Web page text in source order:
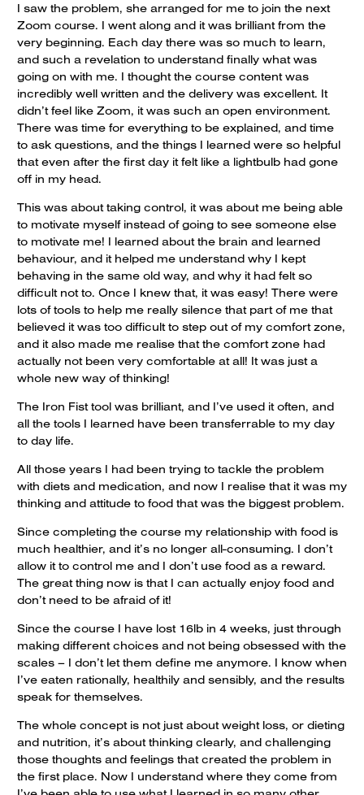
I saw the problem, she arranged for me to join the next
Zoom course. I went along and it was brilliant from the
very beginning. Each day there was so much to learn,
and such a revelation to understand finally what was
going on with me. I thought the course content was
incredibly well written and the delivery was excellent. It
didn’t feel like Zoom, it was such an open environment.
There was time for everything to be explained, and time
to ask questions, and the things I learned were so helpful
that even after the first day it felt like a lightbulb had gone
off in my head.
This was about taking control, it was about me being able
to motivate myself instead of going to see someone else
to motivate me! I learned about the brain and learned
behaviour, and it helped me understand why I kept
behaving in the same old way, and why it had felt so
difficult not to. Once I knew that, it was easy! There were
lots of tools to help me really silence that part of me that
believed it was too difficult to step out of my comfort zone,
and it also made me realise that the comfort zone had
actually not been very comfortable at all! It was just a
whole new way of thinking!
The Iron Fist tool was brilliant, and I’ve used it often, and
all the tools I learned have been transferrable to my day
to day life.
All those years I had been trying to tackle the problem
with diets and medication, and now I realise that it was my
thinking and attitude to food that was the biggest problem.
Since completing the course my relationship with food is
much healthier, and it’s no longer all-consuming. I don’t
allow it to control me and I don’t use food as a reward.
The great thing now is that I can actually enjoy food and
don’t need to be afraid of it!
Since the course I have lost 16lb in 4 weeks, just through
making different choices and not being obsessed with the
scales – I don’t let them define me anymore. I know when
I’ve eaten rationally, healthily and sensibly, and the results
speak for themselves.
The whole concept is not just about weight loss, or dieting
and nutrition, it’s about thinking clearly, and challenging
those thoughts and feelings that created the problem in
the first place. Now I understand where they come from